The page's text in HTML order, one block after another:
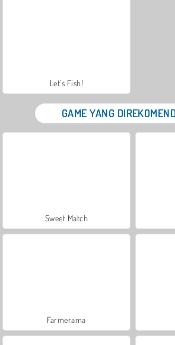
Let's Fish!
GAME YANG
Sweet Match
Farmerama